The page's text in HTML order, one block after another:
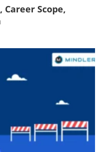
Career Scope,